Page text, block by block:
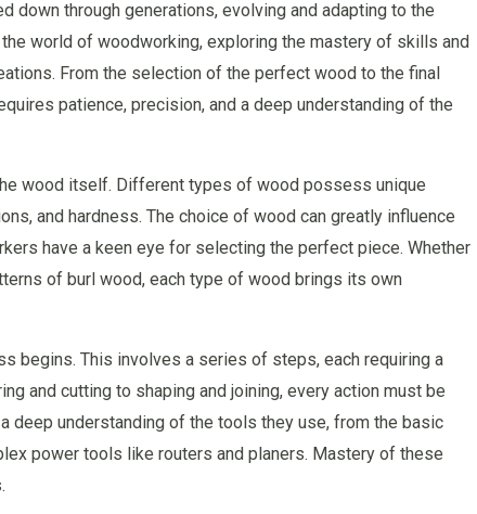
down through generations, evolving and adapting to the
world of woodworking, exploring the mastery of skills and
From the selection of the perfect wood to the final
patience, precision, and a deep understanding of the
wood itself. Different types of wood possess unique
and hardness. The choice of wood can greatly influence
have a keen eye for selecting the perfect piece. Whether
of burl wood, each type of wood brings its own
begins. This involves a series of steps, each requiring a
and cutting to shaping and joining, every action must be
deep understanding of the tools they use, from the basic
power tools like routers and planers. Mastery of these